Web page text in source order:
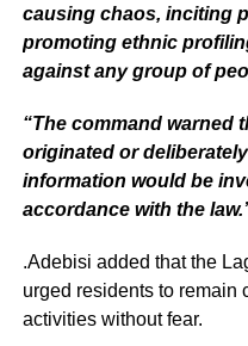
causing chaos, inciting
promoting ethnic
against any group of
“The command warned
originated or
information would be
accordance with the
.Adebisi added that the
urged residents to remain
activities without fear.